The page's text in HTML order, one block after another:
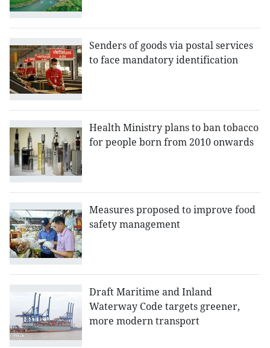
Senders of goods via postal services
to face mandatory identification
Health Ministry plans to ban tobacco
for people born from 2010 onwards
Measures proposed to improve food
safety management
Draft Maritime and Inland
Waterway Code targets greener,
more modern transport